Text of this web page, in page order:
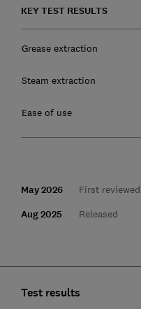
KEY TEST RESULTS
Grease extraction
Steam extraction
Ease of use
May 2026 First
Aug 2025 Released
Test results